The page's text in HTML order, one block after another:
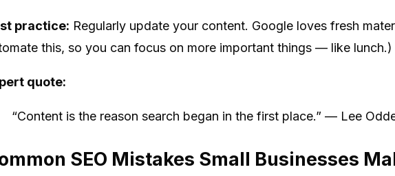
practice: Regularly update your content. Google loves fresh
this, so you can focus on more important things — like lunch.)
quote:
“Content is the reason search began in the first place.” — Lee
SEO Mistakes Small Businesses